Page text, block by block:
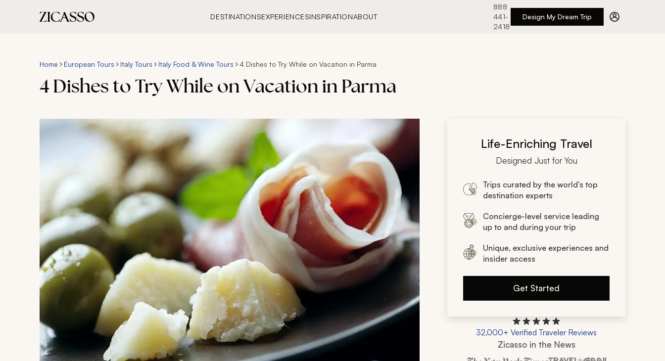
DESTINATIONSEXPERIENCESINSPIRATIONABOUT
888
441-
2418
Design My Dream Trip
Home European Tours Italy Tours Italy Food & Wine Tours 4 Dishes to Try While on Vacation in Parma
4 Dishes to Try While on Vacation in Parma
Life-Enriching Travel
Designed Just for You
Trips curated by the world’s top
destination experts
Concierge-level service leading
up to and during your trip
Unique, exclusive experiences and
insider access
Get Started
32,000+ Verified Traveler Reviews
Zicasso in the News